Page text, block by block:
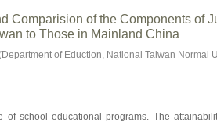
Comparision of the Components of
to Those in Mainland China
of Eduction, National Taiwan Normal
of school educational programs. The